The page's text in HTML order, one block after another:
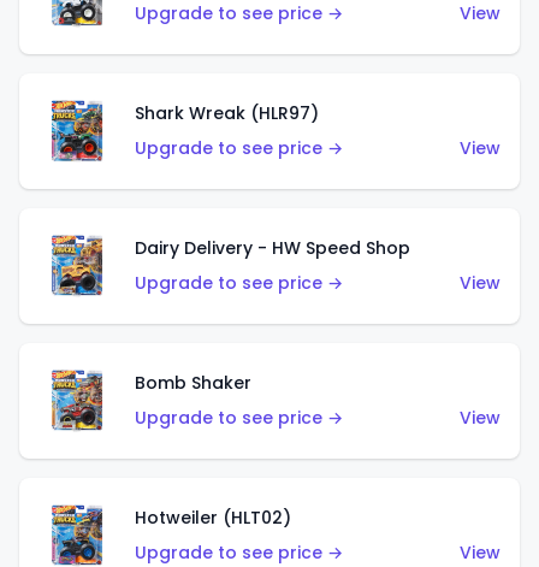
Upgrade to see price →
View
Shark Wreak (HLR97)
Upgrade to see price →
View
Dairy Delivery - HW Speed Shop
Upgrade to see price →
View
Bomb Shaker
Upgrade to see price →
View
Hotweiler (HLT02)
Upgrade to see price →
View